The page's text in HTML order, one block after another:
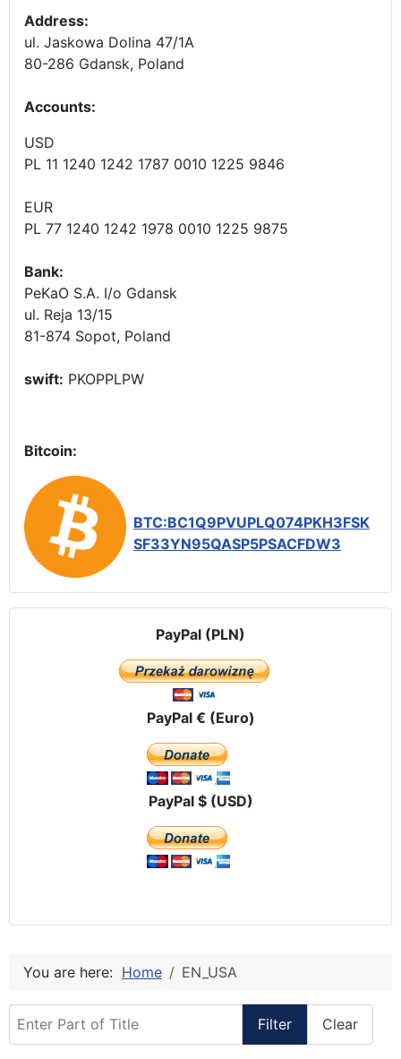
Address:
ul. Jaskowa Dolina 47/1A
80-286 Gdansk, Poland
Accounts:
USD
PL 11 1240 1242 1787 0010 1225 9846
EUR
PL 77 1240 1242 1978 0010 1225 9875
Bank:
PeKaO S.A. I/o Gdansk
ul. Reja 13/15
81-874 Sopot, Poland
swift: PKOPPLPW
Bitcoin:
BTC:BC1Q9PVUPLQ074PKH3FSK
SF33YN95QASP5PSACFDW3
PayPal (PLN)
PayPal € (Euro)
PayPal $ (USD)
You are here: Home EN_USA
Filter Clear